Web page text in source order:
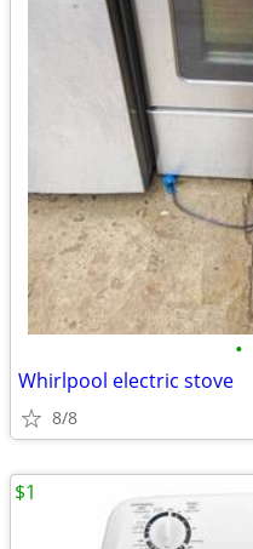
•
Whirlpool electric stove
8/8
$1